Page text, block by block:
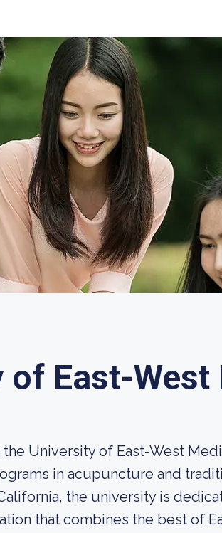
of East-
University of East-West
in acupuncture and
the university is
that combines the best of